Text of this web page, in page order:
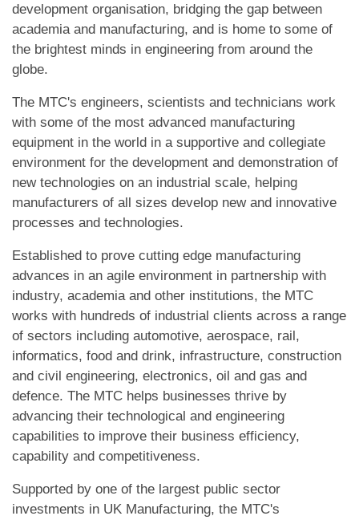
development organisation, bridging the gap between
academia and manufacturing, and is home to some of
the brightest minds in engineering from around the
globe.
The MTC's engineers, scientists and technicians work
with some of the most advanced manufacturing
equipment in the world in a supportive and collegiate
environment for the development and demonstration of
new technologies on an industrial scale, helping
manufacturers of all sizes develop new and innovative
processes and technologies.
Established to prove cutting edge manufacturing
advances in an agile environment in partnership with
industry, academia and other institutions, the MTC
works with hundreds of industrial clients across a range
of sectors including automotive, aerospace, rail,
informatics, food and drink, infrastructure, construction
and civil engineering, electronics, oil and gas and
defence. The MTC helps businesses thrive by
advancing their technological and engineering
capabilities to improve their business efficiency,
capability and competitiveness.
Supported by one of the largest public sector
investments in UK Manufacturing, the MTC's